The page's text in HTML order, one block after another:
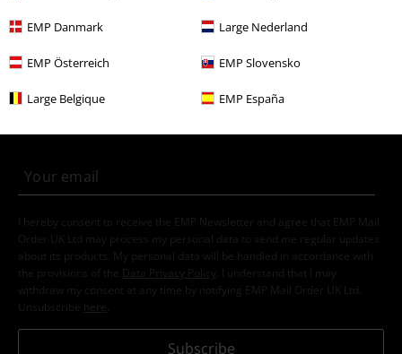
EMP Danmark Large Nederland
EMP Österreich EMP Slovensko
Large Belgique EMP España
Subscribe now and you’ll get 15% OFF your next
I hereby consent to receive the EMP Newsletter and agree that EMP Mail
Order UK Ltd may process my personal data to send me regular updates
about its products. My personal data will be handled in accordance with
the provisions of the
Data Privacy Policy
. I understand that I may
withdraw my consent at any time by notifying EMP Mail Order UK Ltd.
Unsubscribe here
Subscribe